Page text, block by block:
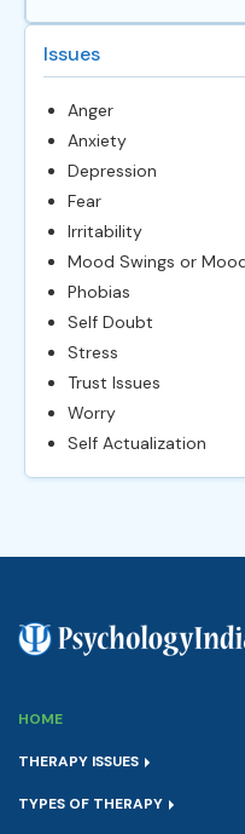
Issues
Anger
Anxiety
Depression
Fear
Irritability
Mood Swings or
Phobias
Self Doubt
Stress
Trust Issues
Worry
Self Actualization
HOME
THERAPY ISSUES
TYPES OF THERAPY